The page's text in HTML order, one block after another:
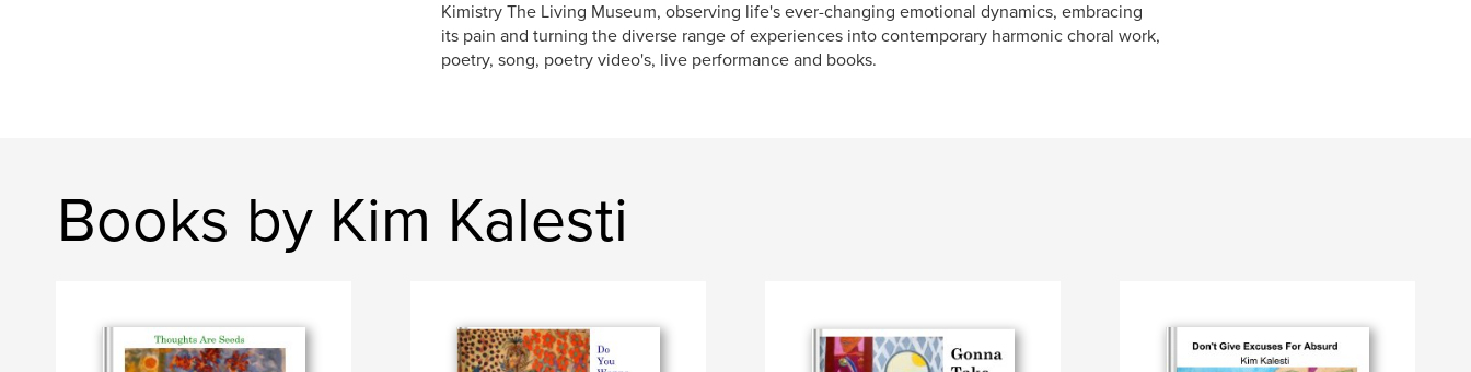
Kimistry The Living Museum, observing life's ever-changing emotional dynamics, embracing
its pain and turning the diverse range of experiences into contemporary harmonic choral work,
poetry, song, poetry video's, live performance and books.
Books by Kim Kalesti